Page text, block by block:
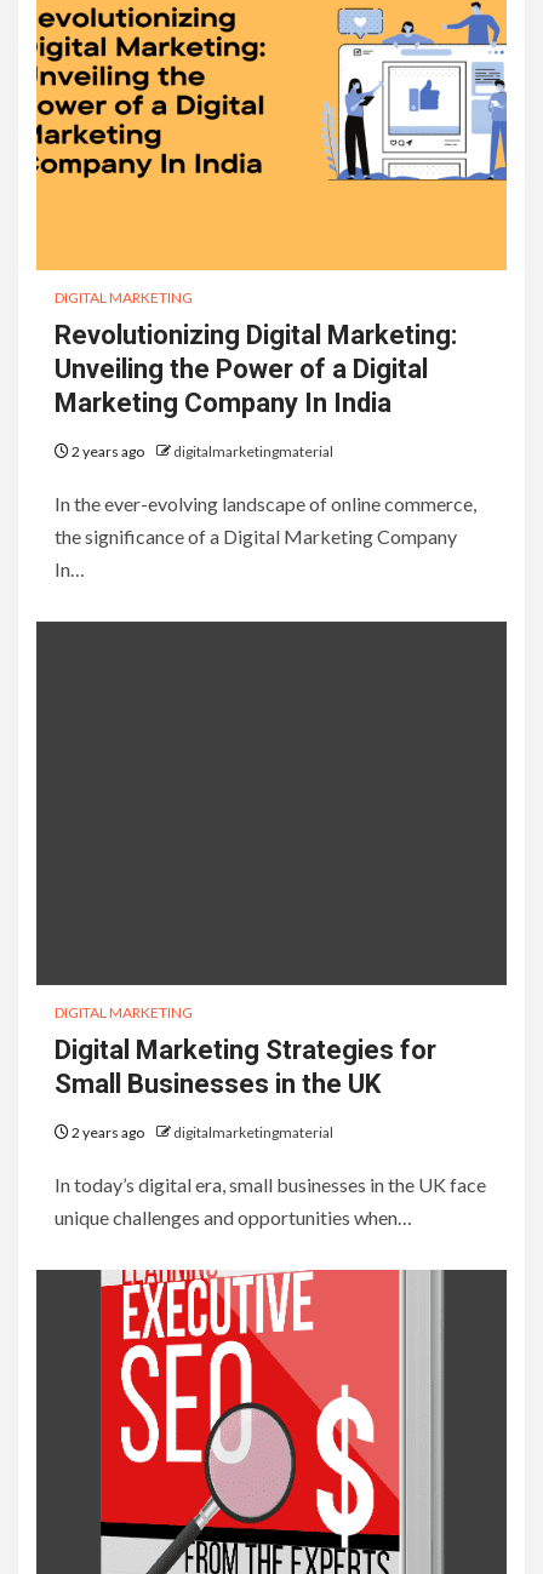
DIGITAL MARKETING
Revolutionizing Digital Marketing:
Unveiling the Power of a Digital
Marketing Company In India
2 years ago digitalmarketingmaterial
In the ever-evolving landscape of online commerce,
the significance of a Digital Marketing Company
In…
DIGITAL MARKETING
Digital Marketing Strategies for
Small Businesses in the UK
2 years ago digitalmarketingmaterial
In today’s digital era, small businesses in the UK face
unique challenges and opportunities when…